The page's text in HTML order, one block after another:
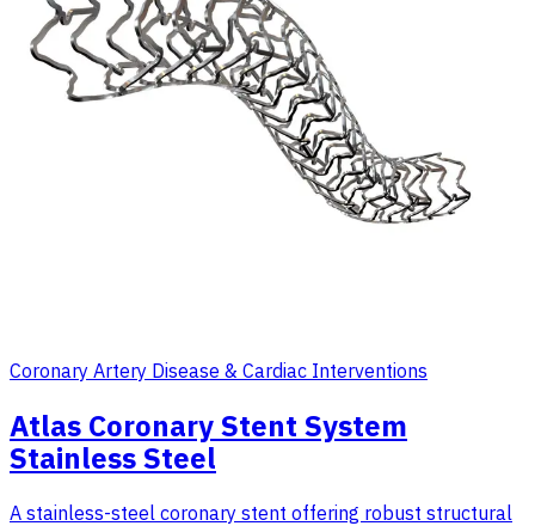
Coronary Artery Disease & Cardiac Interventions
Atlas Coronary Stent System
Stainless Steel
A stainless-steel coronary stent offering robust structural